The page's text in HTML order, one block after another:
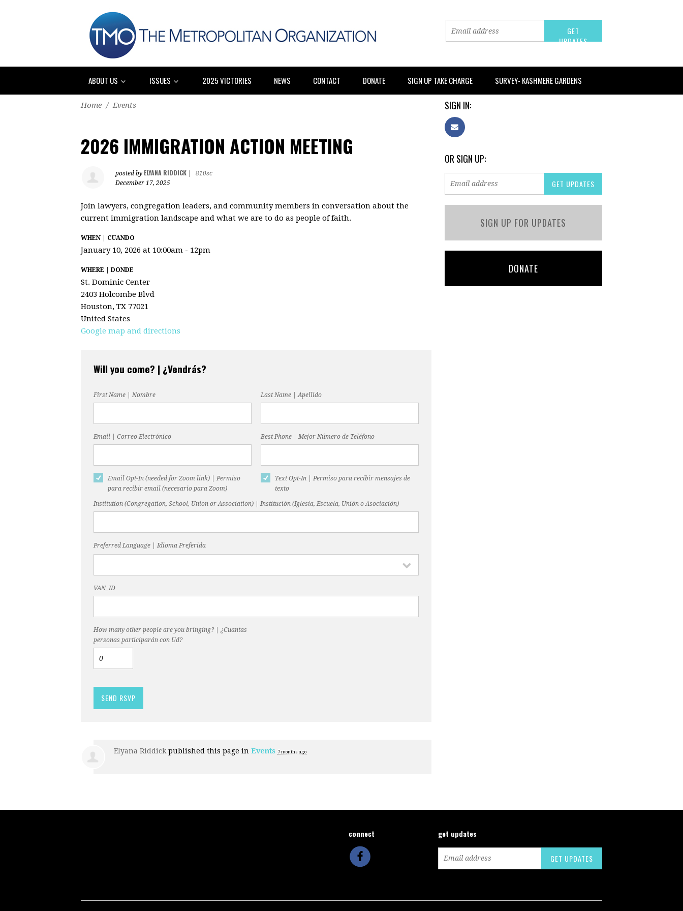
ABOUT US ISSUES 2025 VICTORIES NEWS CONTACT DONATE SIGN UP TAKE CHARGE SURVEY- KASHMERE GARDENS
Home / Events
2026 IMMIGRATION ACTION MEETING
posted by ELYANA RIDDICK
810sc
December 17, 2025
Join lawyers, congregation leaders, and community members in conversation about the
current immigration landscape and what we are to do as people of faith.
WHEN | CUANDO
January 10, 2026 at 10:00am - 12pm
WHERE | DONDE
St. Dominic Center
2403 Holcombe Blvd
Houston, TX 77021
United States
Google map and directions
Will you come? | ¿Vendrás?
First Name | Nombre Last Name | Apellido
Email | Correo Electrónico Best Phone | Mejor Número de Teléfono
Email Opt-In (needed for Zoom link) | Permiso
para recibir email (necesario para Zoom)
Text Opt-In | Permiso para recibir mensajes de
texto
Institution (Congregation, School, Union or Association) | Institución (Iglesia, Escuela, Unión o Asociación)
Preferred Language | Idioma Preferida
VAN_ID
How many other people are you bringing? | ¿Cuantas
personas participarán con Ud?
Elyana Riddick published this page in Events 7 months ago
SIGN IN:
OR SIGN UP:
SIGN UP FOR UPDATES
DONATE
connect get updates